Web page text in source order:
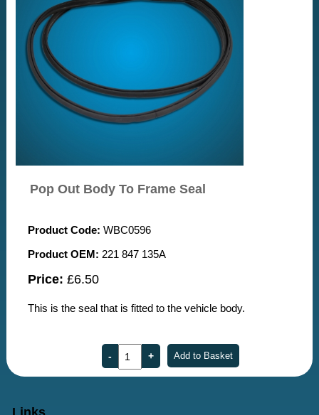
Pop Out Body To Frame Seal
Product Code: WBC0596
Product OEM: 221 847 135A
Price: £6.50
This is the seal that is fitted to the vehicle body.
Links